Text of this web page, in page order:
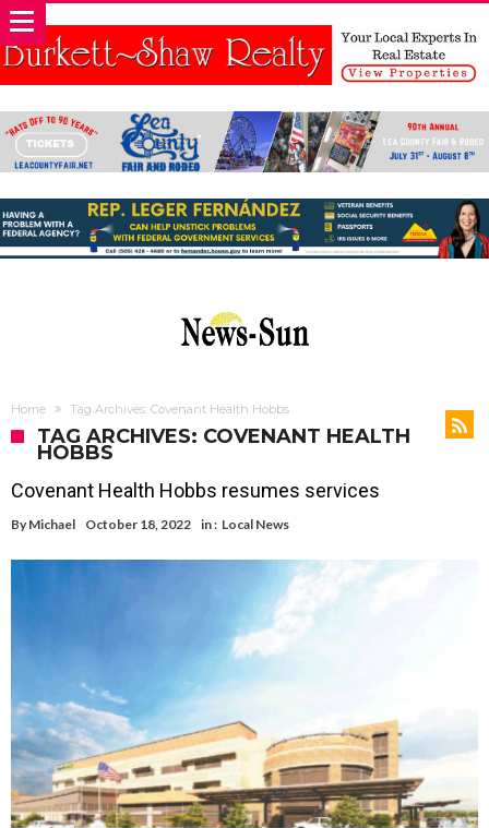
Home Tag Archives: Covenant Health Hobbs
TAG ARCHIVES: COVENANT HEALTH
HOBBS
Covenant Health Hobbs resumes services
By Michael October 18, 2022 in : Local News